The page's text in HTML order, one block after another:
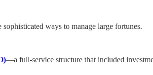
ways to manage large fortunes.
—a full-service structure that included